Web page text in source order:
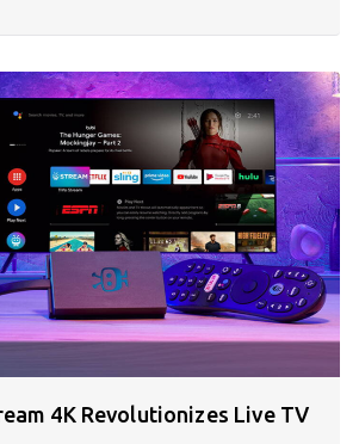
4K Revolutionizes Live TV